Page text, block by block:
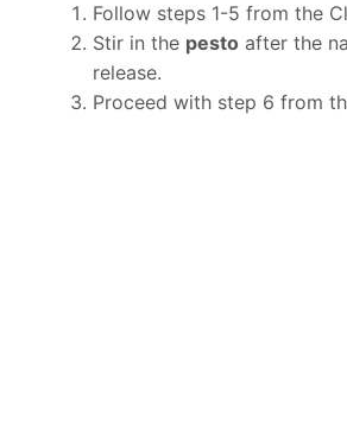
Follow steps 1-5 from the
Stir in the pesto after the
release.
Proceed with step 6 from